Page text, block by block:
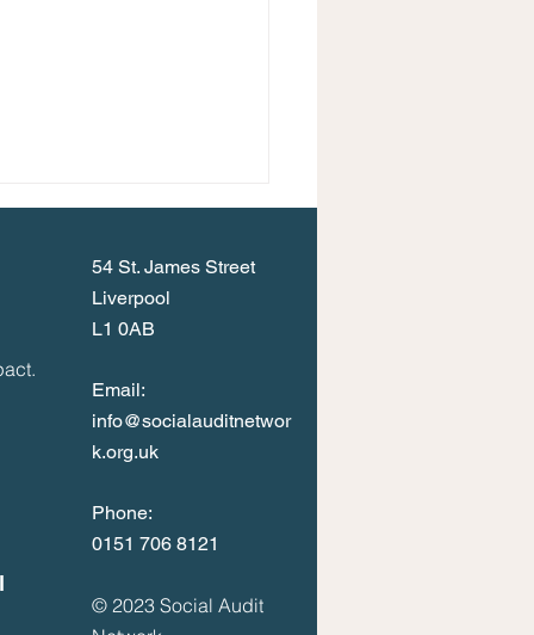
54 St. James Street
Liverpool
L1 0AB
Email:
info@socialauditnetwor
k.org.uk
Phone:
0151 706 8121
© 2023 Social Audit